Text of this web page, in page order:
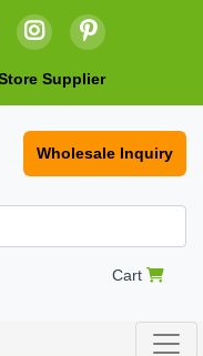
Supplier
Wholesale Inquiry
Cart